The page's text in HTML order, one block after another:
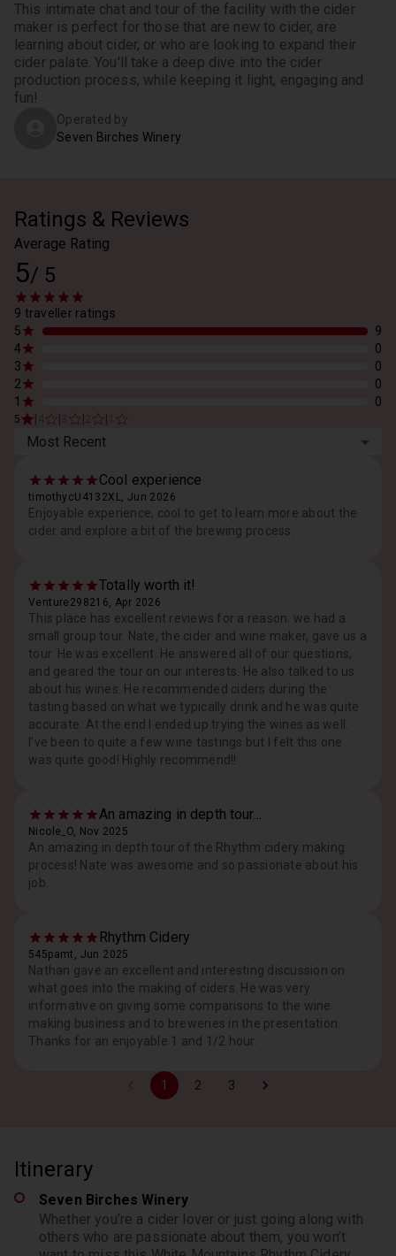
This intimate chat and tour of the facility with the cider
maker is perfect for those that are new to cider, are
learning about cider, or who are looking to expand their
cider palate. You'll take a deep dive into the cider
production process, while keeping it light, engaging and
fun!
Operated by
Seven Birches Winery
Ratings & Reviews
Average Rating
5/ 5
9 traveller ratings
5
9
4
0
3
0
2
0
1
0
5
Most Recent
Cool experience
timothycU4132XL, Jun 2026
Enjoyable experience, cool to get to learn more about the
cider and explore a bit of the brewing process.
Totally worth it!
Venture298216, Apr 2026
This place has excellent reviews for a reason. we had a
small group tour. Nate, the cider and wine maker, gave us a
tour. He was excellent. He answered all of our questions,
and geared the tour on our interests. He also talked to us
about his wines. He recommended ciders during the
tasting based on what we typically drink and he was quite
accurate. At the end I ended up trying the wines as well.
I’ve been to quite a few wine tastings but I felt this one
was quite good! Highly recommend!!
An amazing in depth tour...
Nicole_O, Nov 2025
An amazing in depth tour of the Rhythm cidery making
process! Nate was awesome and so passionate about his
job.
Rhythm Cidery
545pamt, Jun 2025
Nathan gave an excellent and interesting discussion on
what goes into the making of ciders. He was very
informative on giving some comparisons to the wine
making business and to breweries in the presentation.
Thanks for an enjoyable 1 and 1/2 hour.
1 2 3
Itinerary
Seven Birches Winery
Whether you’re a cider lover or just going along with
others who are passionate about them, you won’t